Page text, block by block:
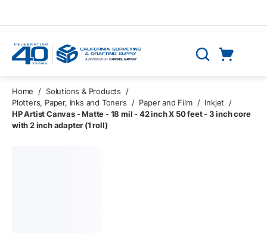
Search
Home / Solutions & Products
/
Plotters, Paper, Inks and Toners
/ Paper and Film / Inkjet
/
HP Artist Canvas - Matte - 18 mil - 42 inch X 50 feet - 3 inch core
with 2 inch adapter (1 roll)